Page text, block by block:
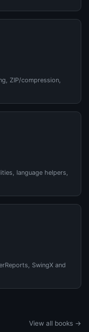
ZIP/compression,
language helpers,
SwingX and
View all books →